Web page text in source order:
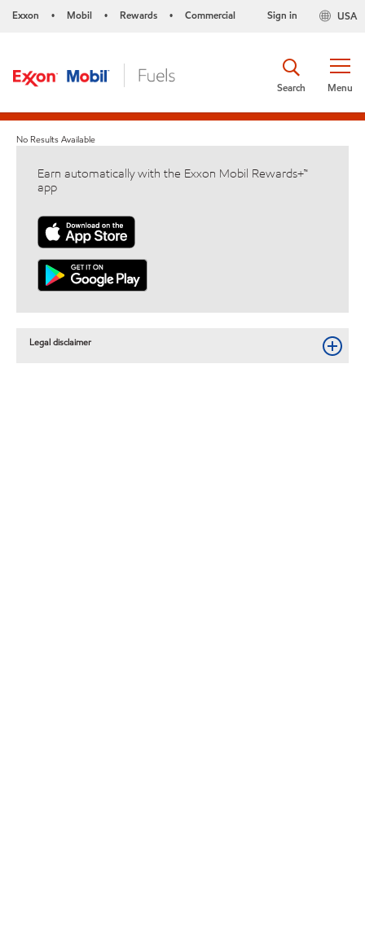
Exxon • Mobil • Rewards • Commercial USA
Sign in
Menu
Search
No Results Available
Earn automatically with the Exxon Mobil Rewards+™
app
Legal disclaimer